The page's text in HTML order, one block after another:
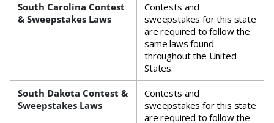
South Carolina Contest
& Sweepstakes Laws
Contests and
sweepstakes for this state
are required to follow the
same laws found
throughout the United
States.
South Dakota Contest &
Sweepstakes Laws
Contests and
sweepstakes for this state
are required to follow the